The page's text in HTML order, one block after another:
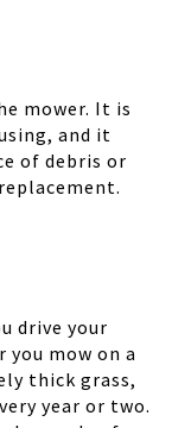
mower. It is
and it
of debris or
drive your
mow on a
thick grass,
year or two.